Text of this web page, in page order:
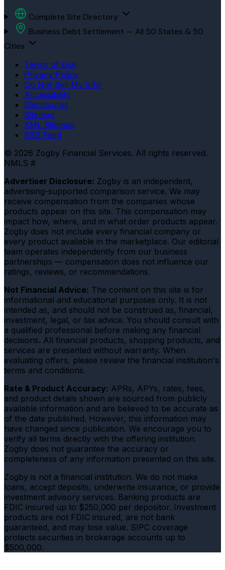
Complete Site Directory
Business Debt Settlement — All 50 States & 50
Cities
Terms of Use
Privacy Policy
Do Not Sell My Info
Accessibility
Disclosures
Sitemap
XML Sitemap
RSS Feed
© 2026 Zogby Financial Services. All rights reserved.
NMLS #
Advertiser Disclosure: Zogby is an independent,
advertising-supported comparison service. We may
receive compensation from the companies whose
products appear on this site. This compensation may
impact how, where, and in what order products appear.
Zogby does not include every financial company or
every product available in the marketplace. Our editorial
team operates independently from our business
partnerships — compensation does not influence our
ratings, reviews, or recommendations.
Not Financial Advice: The content on this site is for
informational and educational purposes only. It is not
intended as, and should not be construed as, financial,
investment, legal, or tax advice. You should consult with
a qualified professional before making any financial
decisions. All financial products, shopping products, and
services are presented without warranty. When
evaluating offers, please review the financial institution's
terms and conditions.
Rate & Product Accuracy: APRs, APYs, rates, fees,
and product details shown are sourced from publicly
available information and are believed to be accurate as
of the date published. However, this information may
have changed since publication. We encourage you to
verify all terms directly with the offering institution.
Zogby does not guarantee the accuracy or
completeness of any information presented on this site.
Zogby is not a financial institution. We do not make
loans, accept deposits, underwrite insurance, or provide
investment advisory services. Banking products are
FDIC insured up to $250,000 per depositor. Investment
products are not FDIC insured, are not bank
guaranteed, and may lose value. SIPC coverage
protects securities in brokerage accounts up to
$500,000.